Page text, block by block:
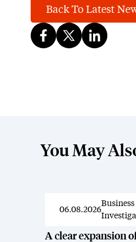
Back To Latest
You May
06.08.2026
A clear expansion